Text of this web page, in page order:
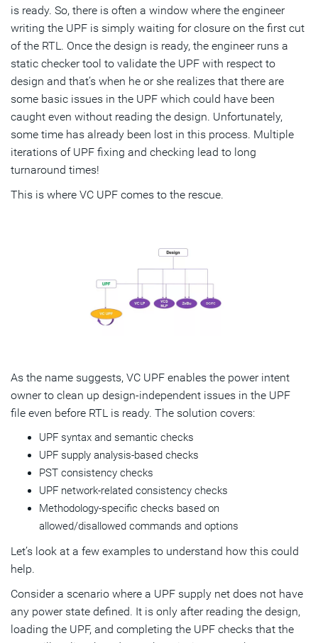
is ready. So, there is often a window where the engineer
writing the UPF is simply waiting for closure on the first cut
of the RTL. Once the design is ready, the engineer runs a
static checker tool to validate the UPF with respect to
design and that’s when he or she realizes that there are
some basic issues in the UPF which could have been
caught even without reading the design. Unfortunately,
some time has already been lost in this process. Multiple
iterations of UPF fixing and checking lead to long
turnaround times!
This is where VC UPF comes to the rescue.
As the name suggests, VC UPF enables the power intent
owner to clean up design-independent issues in the UPF
file even before RTL is ready. The solution covers:
UPF syntax and semantic checks
UPF supply analysis-based checks
PST consistency checks
UPF network-related consistency checks
Methodology-specific checks based on
allowed/disallowed commands and options
Let’s look at a few examples to understand how this could
help.
Consider a scenario where a UPF supply net does not have
any power state defined. It is only after reading the design,
loading the UPF, and completing the UPF checks that the